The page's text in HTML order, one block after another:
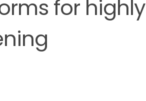
for highly